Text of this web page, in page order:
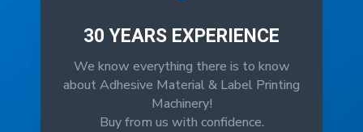
30 YEARS EXPERIENCE
We know everything there is to know
about Adhesive Material & Label Printing
Machinery!
Buy from us with confidence.